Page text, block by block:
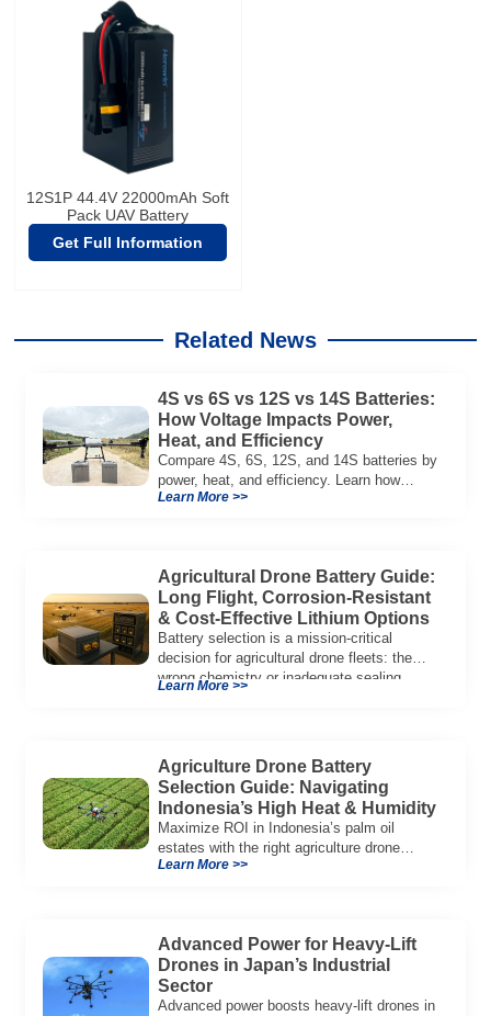
12S1P 44.4V 22000mAh Soft
Pack UAV Battery
Get Full Information
Related News
4S vs 6S vs 12S vs 14S Batteries:
How Voltage Impacts Power,
Heat, and Efficiency
Compare 4S, 6S, 12S, and 14S batteries by
power, heat, and efficiency. Learn how
voltage affects performance in drones, RC
Learn More >>
Agricultural Drone Battery Guide:
Long Flight, Corrosion‑Resistant
& Cost‑Effective Lithium Options
Battery selection is a mission‑critical
decision for agricultural drone fleets: the
wrong chemistry or inadequate sealing
Learn More >>
Agriculture Drone Battery
Selection Guide: Navigating
Indonesia’s High Heat & Humidity
Maximize ROI in Indonesia’s palm oil
estates with the right agriculture drone
battery. Learn why IP65+ and heat
Learn More >>
Advanced Power for Heavy-Lift
Drones in Japan’s Industrial
Sector
Advanced power boosts heavy-lift drones in